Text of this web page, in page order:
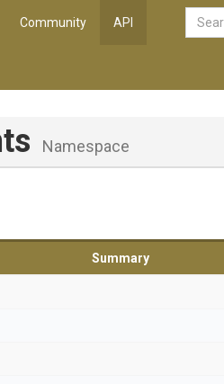
Community API
Namespace
Summary